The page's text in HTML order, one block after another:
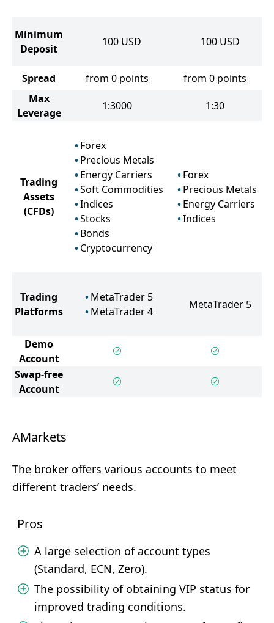
Minimum
Deposit
100 USD 100 USD
Spread from 0 points
from 0 points
Max
Leverage
1:3000 1:30
Trading
Assets
(CFDs)
Forex
Precious Metals
Energy Carriers
Soft Commodities
Indices
Stocks
Bonds
Cryptocurrency
Forex
Precious Metals
Energy Carriers
Indices
Trading
Platforms
MetaTrader 5
MetaTrader 4
MetaTrader 5
Demo
Account
Swap-free
Account
AMarkets
The broker offers various accounts to meet
different traders’ needs.
Pros
A large selection of account types
(Standard, ECN, Zero).
The possibility of obtaining VIP status for
improved trading conditions.